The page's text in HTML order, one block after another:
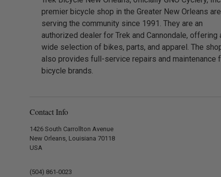
premier bicycle shop in the Greater New Orleans
serving the community since 1991. They are an
authorized dealer for Trek and Cannondale, offering
wide selection of bikes, parts, and apparel. The
also provides full-service repairs and maintenance
bicycle brands.
Contact Info
1426 South Carrollton Avenue
New Orleans, Louisiana 70118
USA
(504) 861-0023